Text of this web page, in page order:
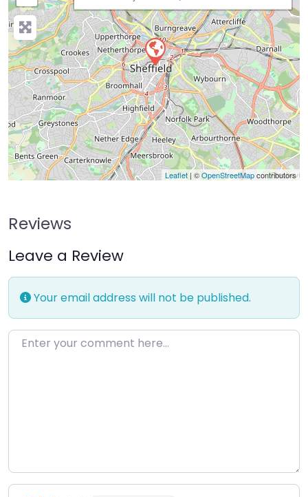
Leaflet| ©OpenStreetMapcontributors
Reviews
Leave a Review
Your email address will not be published.
Enter your comment here…